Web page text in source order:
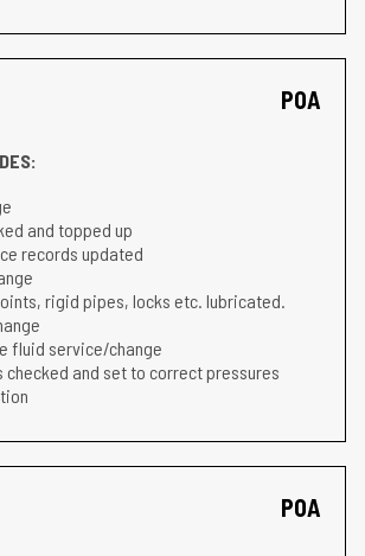
POA
and topped up
records updated
rigid pipes, locks etc. lubricated.
fluid service/change
checked and set to correct pressures
POA